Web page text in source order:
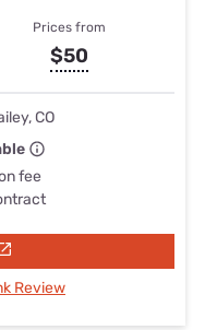
Prices from
$50
CO
fee
Review